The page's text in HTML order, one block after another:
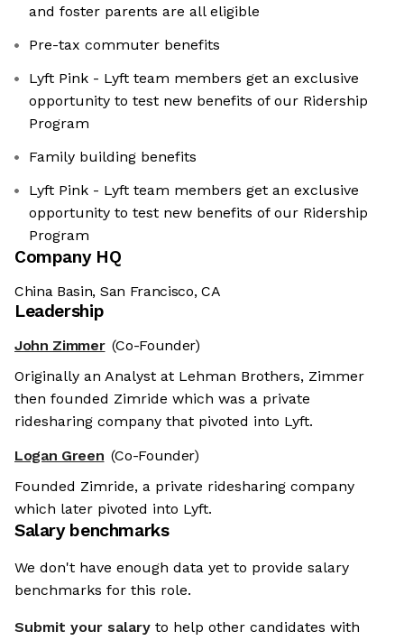
and foster parents are all eligible
Pre-tax commuter benefits
Lyft Pink - Lyft team members get an exclusive
opportunity to test new benefits of our Ridership
Program
Family building benefits
Lyft Pink - Lyft team members get an exclusive
opportunity to test new benefits of our Ridership
Program
Company HQ
China Basin, San Francisco, CA
Leadership
John Zimmer (Co-Founder)
Originally an Analyst at Lehman Brothers, Zimmer
then founded Zimride which was a private
ridesharing company that pivoted into Lyft.
Logan Green (Co-Founder)
Founded Zimride, a private ridesharing company
which later pivoted into Lyft.
Salary benchmarks
We don't have enough data yet to provide salary
benchmarks for this role.
Submit your salary to help other candidates with